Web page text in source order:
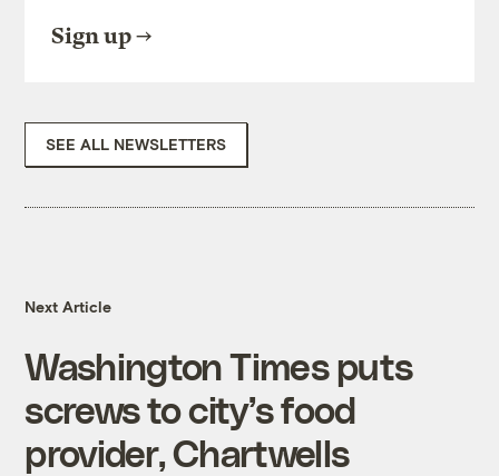
Sign up
SEE ALL NEWSLETTERS
Next Article
Washington Times puts
screws to city’s food
provider, Chartwells